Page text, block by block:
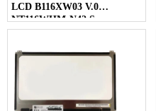
LCD B116XW03 V.0
NT116WHM-N42 Screen